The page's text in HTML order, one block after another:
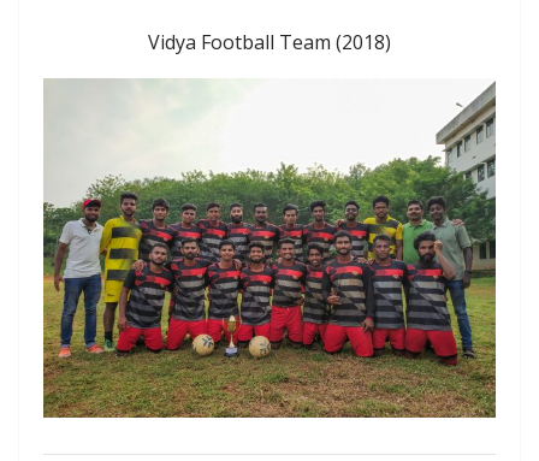
Vidya Football Team (2018)